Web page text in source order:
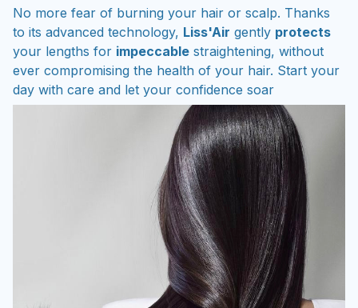
No more fear of burning your hair or scalp. Thanks
to its advanced technology, Liss'Air gently protects
your lengths for impeccable straightening, without
ever compromising the health of your hair. Start your
day with care and let your confidence soar